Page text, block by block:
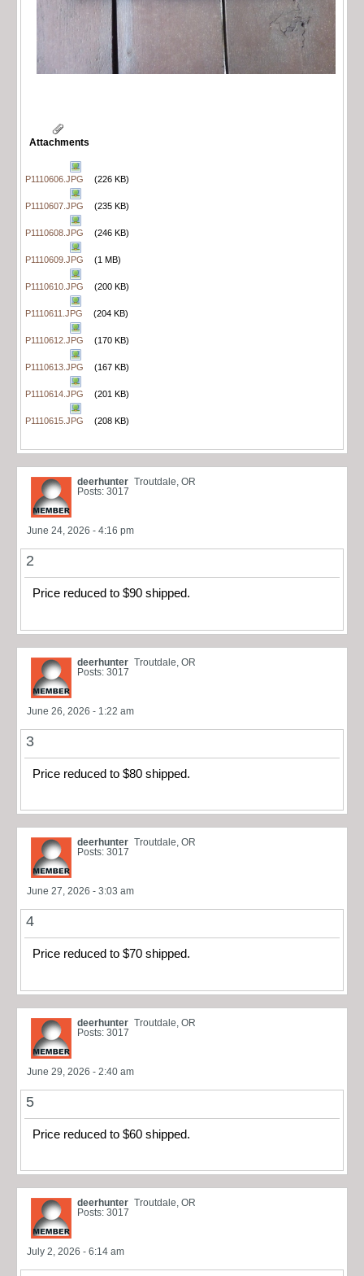
Attachments
P1110606.JPG (226 KB)
P1110607.JPG (235 KB)
P1110608.JPG (246 KB)
P1110609.JPG (1 MB)
P1110610.JPG (200 KB)
P1110611.JPG (204 KB)
P1110612.JPG (170 KB)
P1110613.JPG (167 KB)
P1110614.JPG (201 KB)
P1110615.JPG (208 KB)
deerhunter Troutdale, OR
Posts: 3017
June 24, 2026 - 4:16 pm
2
Price reduced to $90 shipped.
deerhunter Troutdale, OR
Posts: 3017
June 26, 2026 - 1:22 am
3
Price reduced to $80 shipped.
deerhunter Troutdale, OR
Posts: 3017
June 27, 2026 - 3:03 am
4
Price reduced to $70 shipped.
deerhunter Troutdale, OR
Posts: 3017
June 29, 2026 - 2:40 am
5
Price reduced to $60 shipped.
deerhunter Troutdale, OR
Posts: 3017
July 2, 2026 - 6:14 am